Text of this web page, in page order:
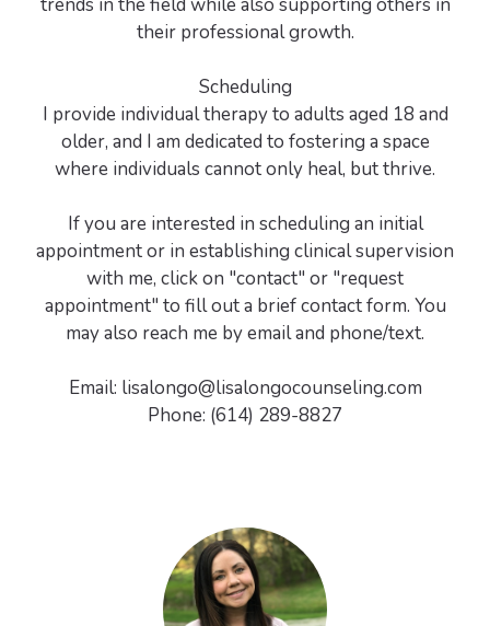
their professional growth.
Scheduling
I provide individual therapy to adults aged 18 and
older, and I am dedicated to fostering a space
where individuals cannot only heal, but thrive.
If you are interested in scheduling an initial
appointment or in establishing clinical supervision
with me, click on "contact" or "request
appointment" to fill out a brief contact form. You
may also reach me by email and phone/text.
Email: lisalongo@lisalongocounseling.com
Phone: (614) 289-8827